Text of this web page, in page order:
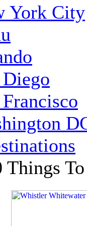
York City
Diego
Francisco
Things